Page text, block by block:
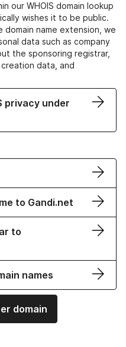
our WHOIS domain lookup
wishes it to be public.
name extension, we
data such as company
the sponsoring registrar,
data, and
privacy under
to Gandi.net
to
names
domain